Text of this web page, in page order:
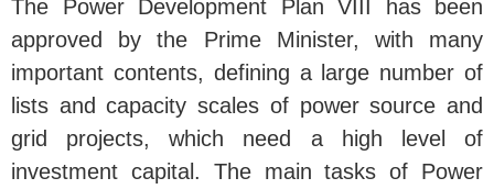
The Power Development Plan VIII has been
approved by the Prime Minister, with many
important contents, defining a large number of
lists and capacity scales of power source and
grid projects, which need a high level of
investment capital. The main tasks of Power